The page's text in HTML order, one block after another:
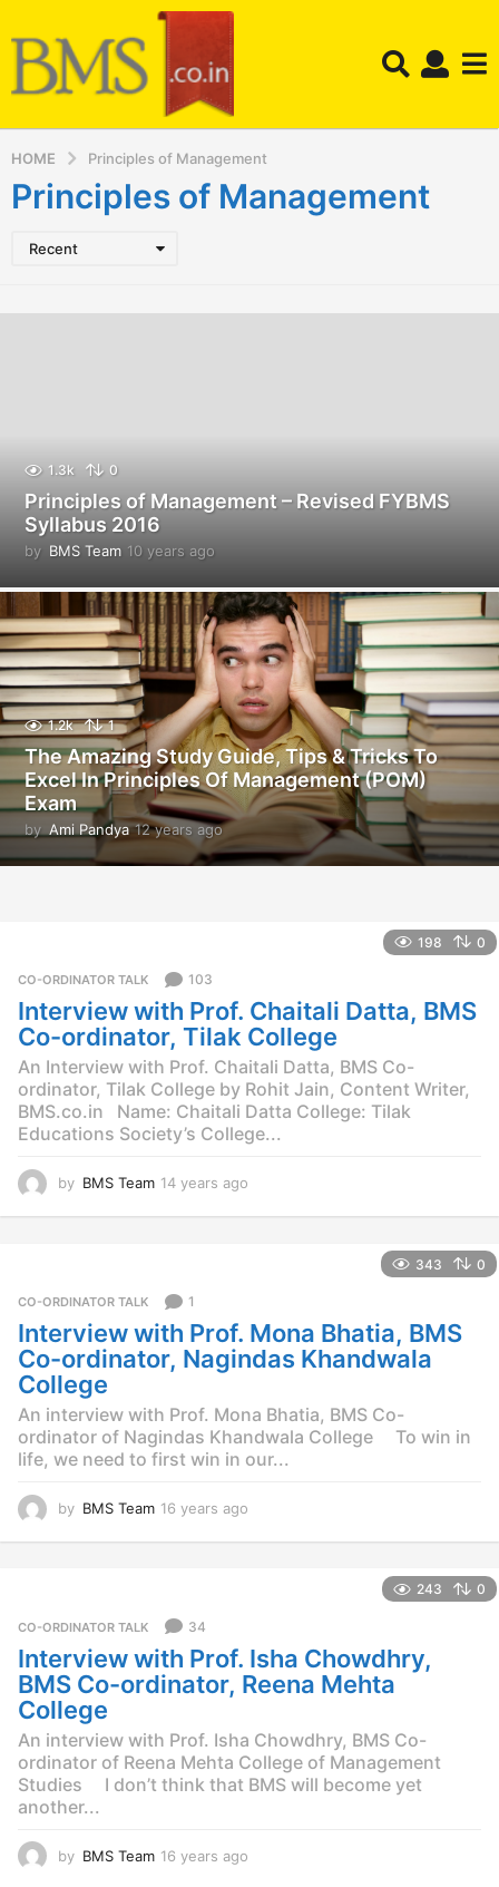
HOME Principles of Management
Principles of Management
Recent
1.3k 0
Principles of Management – Revised FYBMS
Syllabus 2016
by BMS Team 10 years ago
y
e
a
r
s
a
g
o
1.2k 1
The Amazing Study Guide, Tips & Tricks To
Excel In Principles Of Management (POM)
Exam
by Ami Pandya 12 years ago1
2
y
g
o
198 0
CO-ORDINATOR TALK 103
Interview with Prof. Chaitali Datta, BMS
Co-ordinator, Tilak College
An Interview with Prof. Chaitali Datta, BMS Co-
ordinator, Tilak College by Rohit Jain, Content Writer,
BMS.co.in Name: Chaitali Datta College: Tilak
Educations Society’s College...
by BMS Team 14 years ago
a
g
o
343 0
CO-ORDINATOR TALK 1
Interview with Prof. Mona Bhatia, BMS
Co-ordinator, Nagindas Khandwala
College
An interview with Prof. Mona Bhatia, BMS Co-
ordinator of Nagindas Khandwala College To win in
life, we need to first win in our...
by BMS Team 16 years ago
g
o
243 0
CO-ORDINATOR TALK 34
Interview with Prof. Isha Chowdhry,
BMS Co-ordinator, Reena Mehta
College
An interview with Prof. Isha Chowdhry, BMS Co-
ordinator of Reena Mehta College of Management
Studies I don’t think that BMS will become yet
another...
by BMS Team 16 years ago